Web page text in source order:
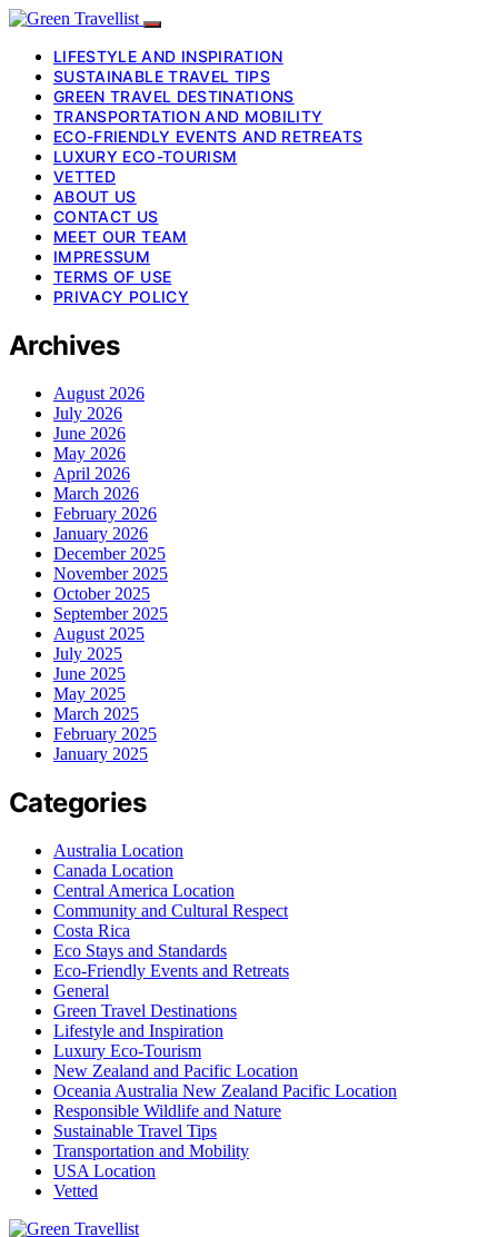
LIFESTYLE AND INSPIRATION
SUSTAINABLE TRAVEL TIPS
GREEN TRAVEL DESTINATIONS
TRANSPORTATION AND MOBILITY
ECO-FRIENDLY EVENTS AND RETREATS
LUXURY ECO-TOURISM
VETTED
ABOUT US
CONTACT US
MEET OUR TEAM
IMPRESSUM
TERMS OF USE
PRIVACY POLICY
Archives
August 2026
July 2026
June 2026
May 2026
April 2026
March 2026
February 2026
January 2026
December 2025
November 2025
October 2025
September 2025
August 2025
July 2025
June 2025
May 2025
March 2025
February 2025
January 2025
Categories
Australia Location
Canada Location
Central America Location
Community and Cultural Respect
Costa Rica
Eco Stays and Standards
Eco-Friendly Events and Retreats
General
Green Travel Destinations
Lifestyle and Inspiration
Luxury Eco-Tourism
New Zealand and Pacific Location
Oceania Australia New Zealand Pacific Location
Responsible Wildlife and Nature
Sustainable Travel Tips
Transportation and Mobility
USA Location
Vetted